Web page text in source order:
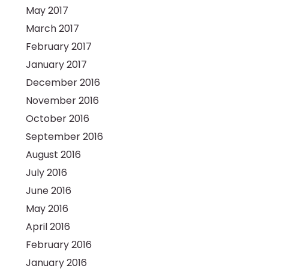
May 2017
March 2017
February 2017
January 2017
December 2016
November 2016
October 2016
September 2016
August 2016
July 2016
June 2016
May 2016
April 2016
February 2016
January 2016